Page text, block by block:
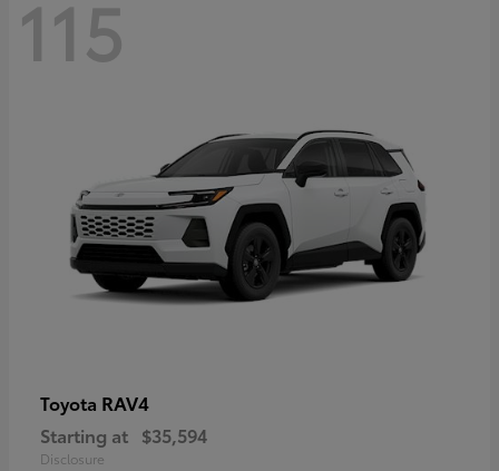
115
Toyota RAV4
Starting at $35,594
Disclosure